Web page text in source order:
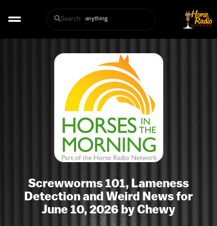
Search
Screwworms 101, Lameness
Detection and Weird News for
June 10, 2026 by Chewy